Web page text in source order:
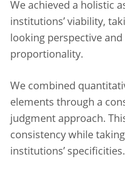
We achieved a holistic
institutions’ viability,
looking perspective and
proportionality.
We combined
elements through a
judgment approach.
consistency while
institutions’ specificities.